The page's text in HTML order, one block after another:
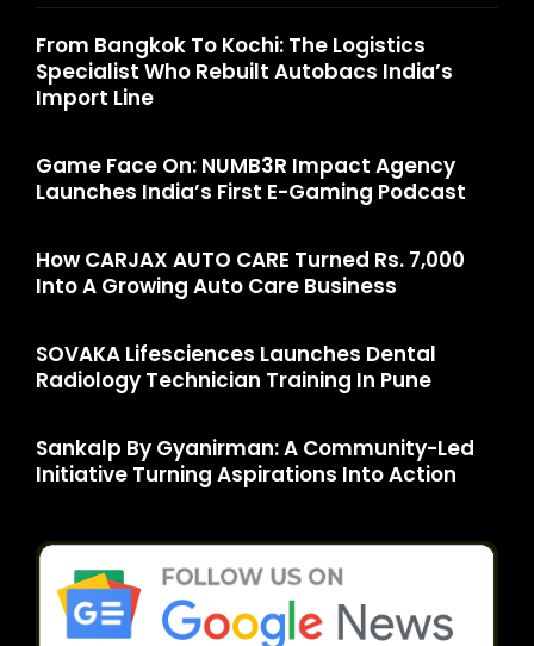
From Bangkok To Kochi: The Logistics
Specialist Who Rebuilt Autobacs India’s
Import Line
Game Face On: NUMB3R Impact Agency
Launches India’s First E-Gaming Podcast
How CARJAX AUTO CARE Turned Rs. 7,000
Into A Growing Auto Care Business
SOVAKA Lifesciences Launches Dental
Radiology Technician Training In Pune
Sankalp By Gyanirman: A Community-Led
Initiative Turning Aspirations Into Action